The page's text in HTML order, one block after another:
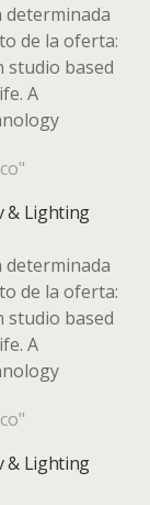
de la oferta:
studio based
A
to
& Lighting
de la oferta:
studio based
A
to
& Lighting